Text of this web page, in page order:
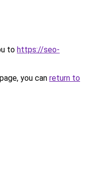
to https://seo-
you can return to